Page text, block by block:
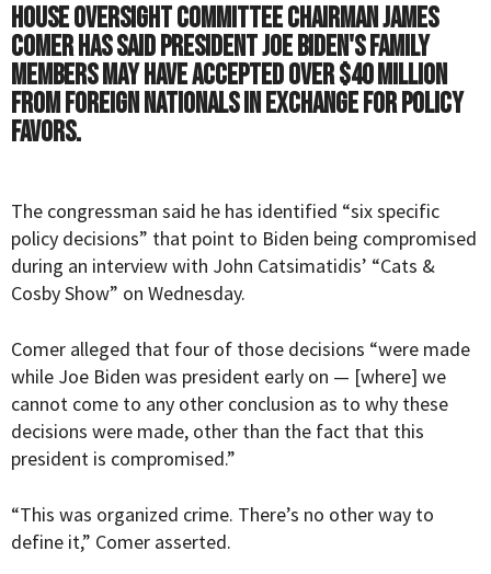
House Oversight Committee Chairman James
Comer has said President Joe Biden's family
members may have accepted over $40 million
from foreign nationals in exchange for policy
favors.
The congressman said he has identified “six specific
policy decisions” that point to Biden being compromised
during an interview with John Catsimatidis’ “Cats &
Cosby Show” on Wednesday.
Comer alleged that four of those decisions “were made
while Joe Biden was president early on — [where] we
cannot come to any other conclusion as to why these
decisions were made, other than the fact that this
president is compromised.”
“This was organized crime. There’s no other way to
define it,” Comer asserted.